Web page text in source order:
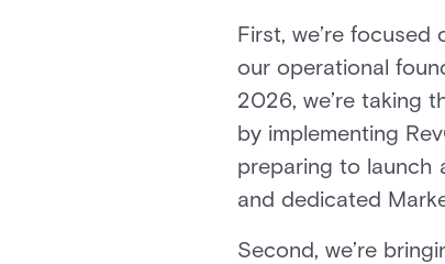
First, we’re
our operational
2026, we’re taking
by implementing
preparing to launch
and dedicated
Second, we’re